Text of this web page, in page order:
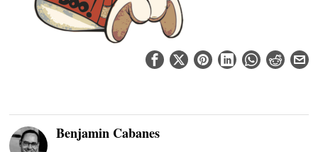
Benjamin Cabanes